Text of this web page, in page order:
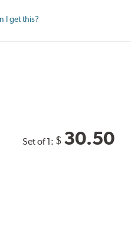
I get this?
Set of 1: $ 30.50